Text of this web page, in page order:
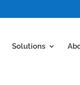
Solutions